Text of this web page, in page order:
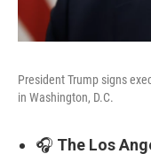
President Trump signs
in Washington, D.C.
🎧 The Los